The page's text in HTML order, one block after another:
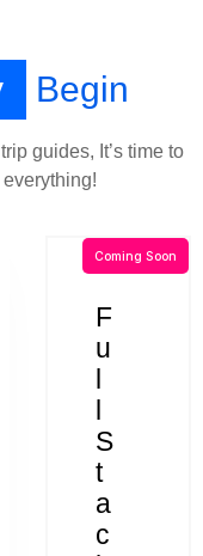
Begin
guides, It’s time to
F
u
l
l
S
t
a
c
Coming Soon